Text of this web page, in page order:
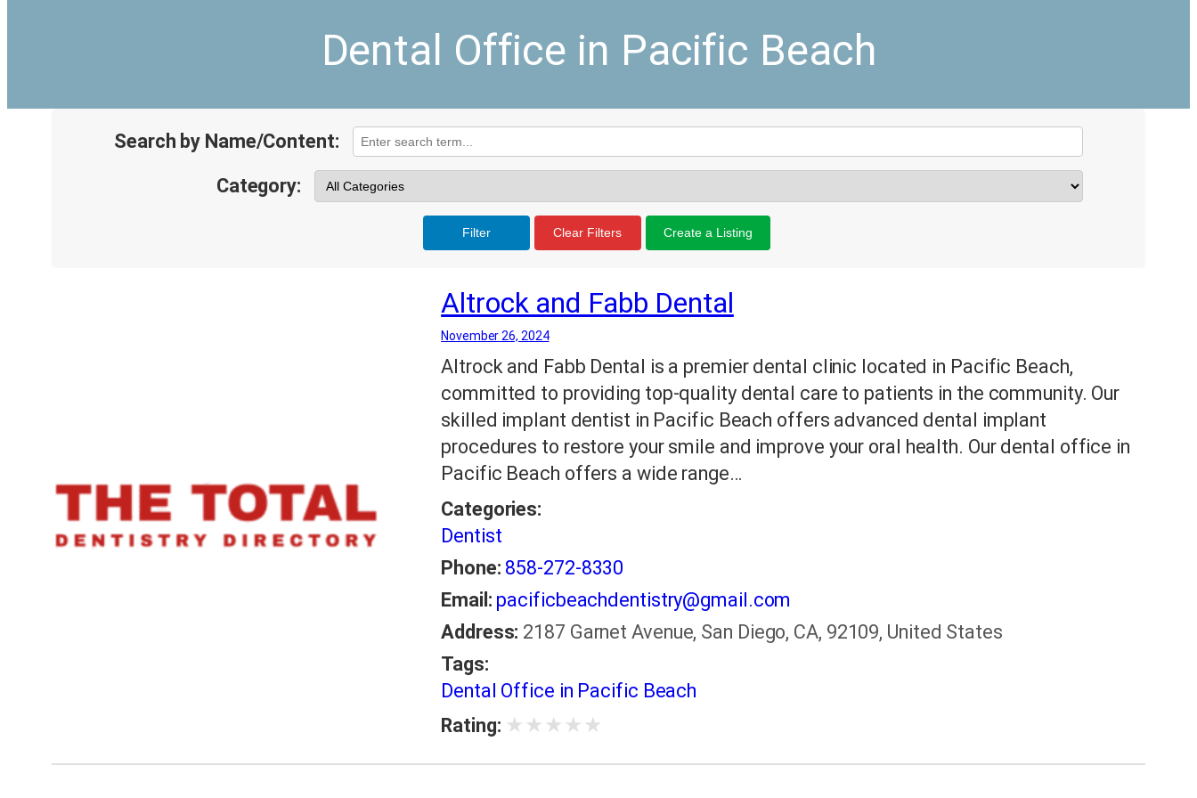
Dental Office in Pacific Beach
Search by Name/Content:
Category:
Filter Clear Filters Create a Listing
Altrock and Fabb Dental
November 26, 2024
Altrock and Fabb Dental is a premier dental clinic located in Pacific Beach,
committed to providing top-quality dental care to patients in the community. Our
skilled implant dentist in Pacific Beach offers advanced dental implant
procedures to restore your smile and improve your oral health. Our dental office in
Pacific Beach offers a wide range…
Categories:
Dentist
Phone: 858-272-8330
Email: pacificbeachdentistry@gmail.com
Address: 2187 Garnet Avenue, San Diego, CA, 92109, United States
Tags:
Dental Office in Pacific Beach
Rating: ★ ★ ★ ★ ★